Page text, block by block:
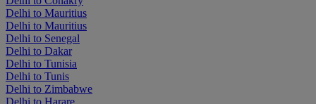
Delhi to Mauritius
Delhi to Mauritius
Delhi to Senegal
Delhi to Dakar
Delhi to Tunisia
Delhi to Tunis
Delhi to Zimbabwe
Delhi to Harare